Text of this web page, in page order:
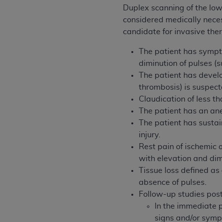
Duplex scanning of the
considered medically
candidate for invasive
The patient has
diminution of pulses
The patient has
thrombosis) is
Claudication of less
The patient has an
The patient has
injury.
Rest pain of ischemic
with elevation and
Tissue loss defined
absence of pulses.
Follow-up studies
In the immediate
signs and/or
License For Use of
These materials contain NUBC Official
THE LICENSE GRANTED HEREIN IS
AGREEMENT. BY CLICKING BELOW ON
UNDERSTOOD AND AGREED TO ALL
IF YOU DO NOT AGREE WITH ALL
AND EXIT FROM THIS COMPUTER
AUTHORIZED TO ACT ON BEHALF OF
LEGALLY ENFORCEABLE OBLIGATION
ON BEHALF OF WHICH YOU ARE ACTING.
Subject to the terms and conditions